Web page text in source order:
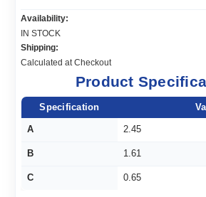
Availability:
IN STOCK
Shipping:
Calculated at Checkout
Product
Specification
A 2.45
B 1.61
C 0.65